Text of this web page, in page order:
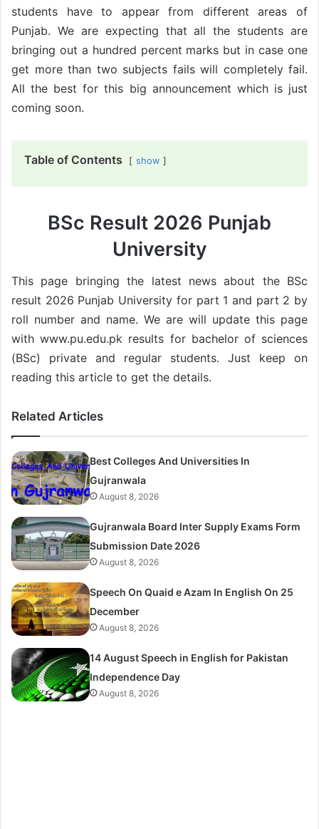
students have to appear from different areas of
Punjab. We are expecting that all the students are
bringing out a hundred percent marks but in case one
get more than two subjects fails will completely fail.
All the best for this big announcement which is just
coming soon.
Table of Contents show
BSc Result 2026 Punjab
University
This page bringing the latest news about the BSc
result 2026 Punjab University for part 1 and part 2 by
roll number and name. We are will update this page
with www.pu.edu.pk results for bachelor of sciences
(BSc) private and regular students. Just keep on
reading this article to get the details.
Related Articles
Best Colleges And Universities In
Gujranwala
August 8, 2026
Gujranwala Board Inter Supply Exams Form
Submission Date 2026
August 8, 2026
Speech On Quaid e Azam In English On 25
December
August 8, 2026
14 August Speech in English for Pakistan
Independence Day
August 8, 2026